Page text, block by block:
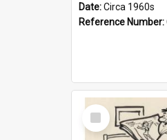
Date:Circa 1960s
Reference Number:
Select
Item